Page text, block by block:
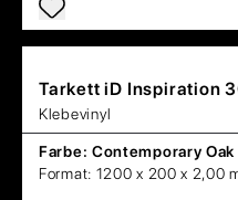
Tarkett iD Inspiration
Klebevinyl
Farbe: Contemporary
Format: 1200 x 200 x 2,00